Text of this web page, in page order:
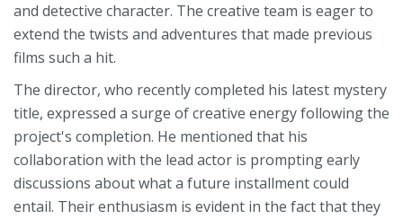
and detective character. The creative team is eager to
extend the twists and adventures that made previous
films such a hit.
The director, who recently completed his latest mystery
title, expressed a surge of creative energy following the
project's completion. He mentioned that his
collaboration with the lead actor is prompting early
discussions about what a future installment could
entail. Their enthusiasm is evident in the fact that they